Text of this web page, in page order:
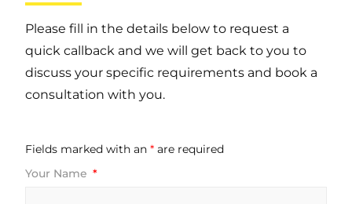
Please fill in the details below to request a
quick callback and we will get back to you to
discuss your specific requirements and book a
consultation with you.
Fields marked with an * are required
Your Name